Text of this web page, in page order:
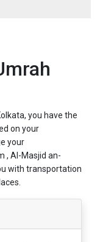
you have the
on your
your
, Al-Masjid an-
with transportation